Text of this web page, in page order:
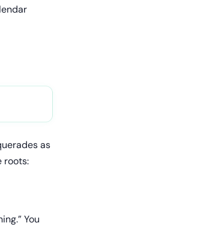
as
roots:
You